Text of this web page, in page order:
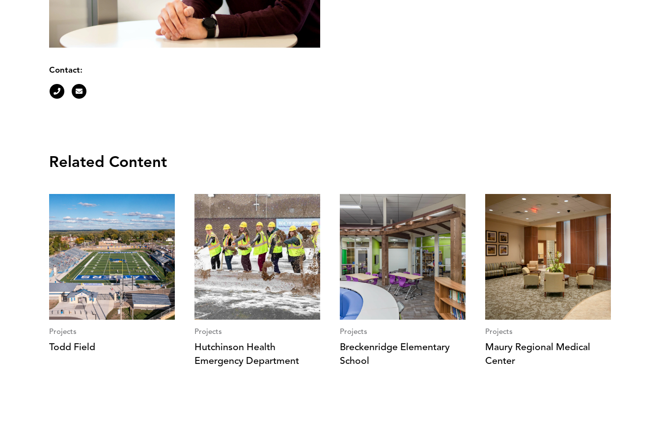
Contact:
Related Content
Projects
Todd Field
Projects
Hutchinson Health
Emergency Department
Projects
Breckenridge Elementary
School
Projects
Maury Regional Medical
Center